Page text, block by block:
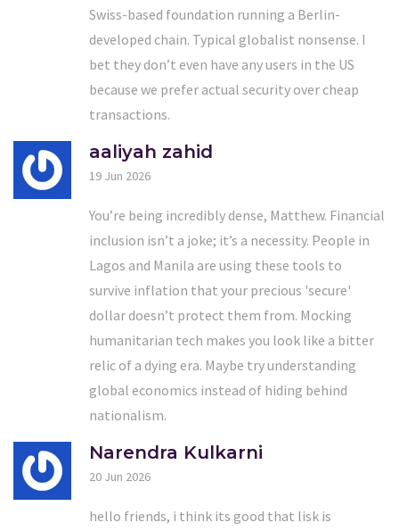
Swiss-based foundation running a Berlin-
developed chain. Typical globalist nonsense. I
bet they don’t even have any users in the US
because we prefer actual security over cheap
transactions.
aaliyah zahid
19 Jun 2026
You’re being incredibly dense, Matthew. Financial
inclusion isn’t a joke; it’s a necessity. People in
Lagos and Manila are using these tools to
survive inflation that your precious 'secure'
dollar doesn’t protect them from. Mocking
humanitarian tech makes you look like a bitter
relic of a dying era. Maybe try understanding
global economics instead of hiding behind
nationalism.
Narendra Kulkarni
20 Jun 2026
hello friends, i think its good that lisk is